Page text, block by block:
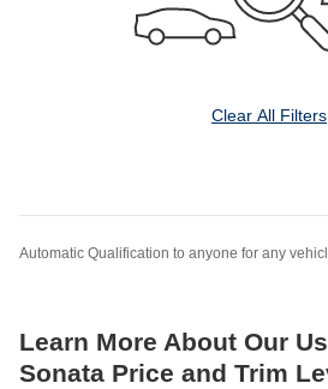
Clear All Filters
Automatic Qualification to anyone for any
Learn More About Our
Sonata Price and Trim